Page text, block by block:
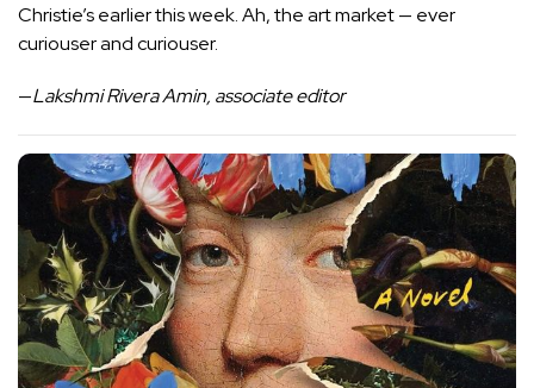
Christie’s earlier this week. Ah, the art market — ever
curiouser and curiouser.
—Lakshmi Rivera Amin, associate editor